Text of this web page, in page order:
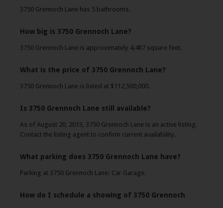
3750 Grennoch Lane has 5 bathrooms.
How big is 3750 Grennoch Lane?
3750 Grennoch Lane is approximately 4,487 square feet.
What is the price of 3750 Grennoch Lane?
3750 Grennoch Lane is listed at $112,500,000.
Is 3750 Grennoch Lane still available?
As of August 20, 2013, 3750 Grennoch Lane is an active listing.
Contact the listing agent to confirm current availability.
What parking does 3750 Grennoch Lane have?
Parking at 3750 Grennoch Lane: Car Garage.
How do I schedule a showing of 3750 Grennoch